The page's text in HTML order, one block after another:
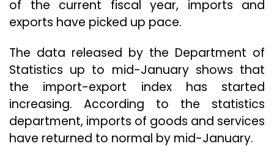
of the current fiscal year, imports and
exports have picked up pace.
The data released by the Department of
Statistics up to mid-January shows that
the import-export index has started
increasing. According to the statistics
department, imports of goods and services
have returned to normal by mid-January.